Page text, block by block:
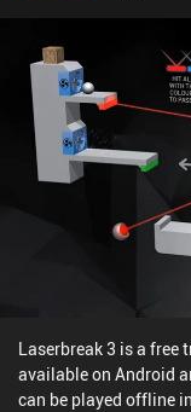
Laserbreak 3 is a free
available on Android
can be played offline